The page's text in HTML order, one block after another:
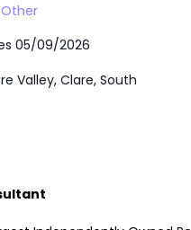
Other
05/09/2026
Valley, Clare, South